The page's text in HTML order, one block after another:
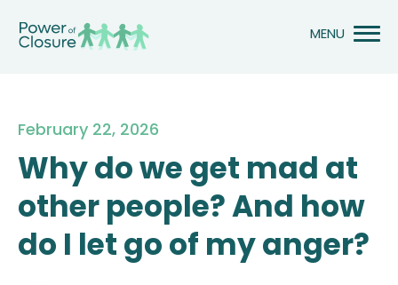
Skip
February 22, 2026
Why do we get mad at
other people? And how
do I let go of my anger?